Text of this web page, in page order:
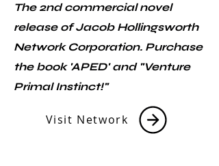
The 2nd commercial novel
release of Jacob Hollingsworth
Network Corporation. Purchase
the book 'APED' and "Venture
Primal Instinct!"
Visit Network